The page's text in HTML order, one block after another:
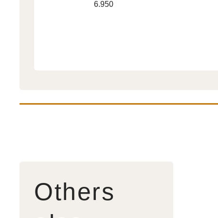
Regular
6.950
Others